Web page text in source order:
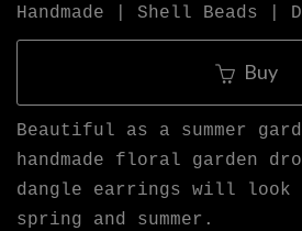
Handmade | Shell Beads |
Buy
Beautiful as a summer
handmade floral garden
dangle earrings will look
spring and summer.